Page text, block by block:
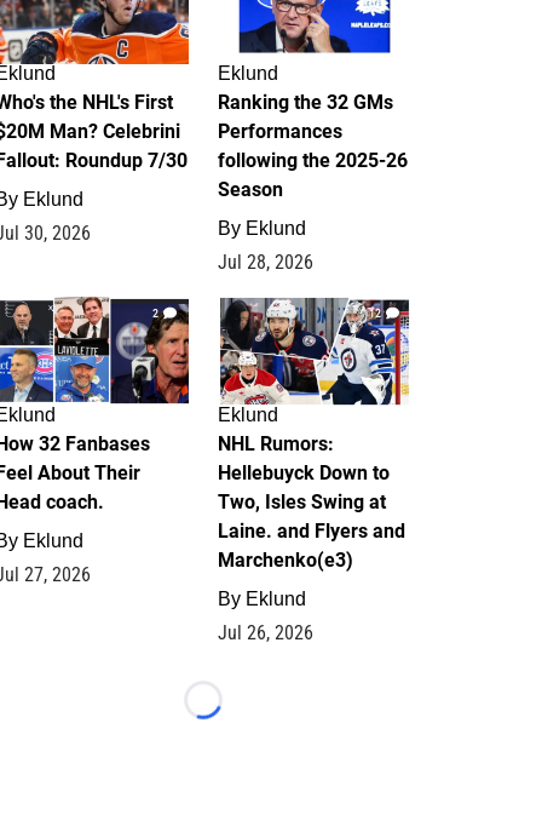
the NHL's First
Man? Celebrini
Roundup 7/30
Eklund
30, 2026
Eklund
Ranking the 32 GMs
Performances
following the 2025-26
Season
By Eklund
Jul 28, 2026
2
32 Fanbases
About Their
coach.
Eklund
27, 2026
12
Eklund
NHL Rumors:
Hellebuyck Down to
Two, Isles Swing at
Laine. and Flyers and
Marchenko(e3)
By Eklund
Jul 26, 2026
Loading...